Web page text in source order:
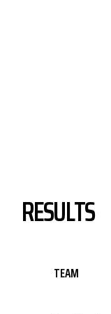
RESULTS
TEAM